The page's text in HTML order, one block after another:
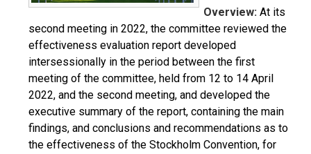
Overview: At its
second meeting in 2022, the committee reviewed the
effectiveness evaluation report developed
intersessionally in the period between the first
meeting of the committee, held from 12 to 14 April
2022, and the second meeting, and developed the
executive summary of the report, containing the main
findings, and conclusions and recommendations as to
the effectiveness of the Stockholm Convention, for